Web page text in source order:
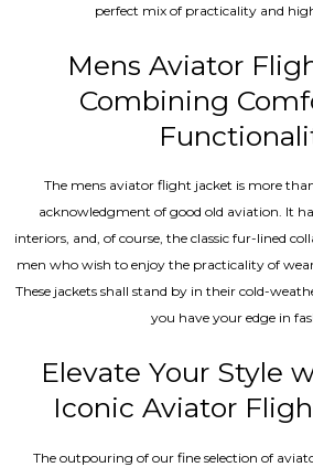
perfect mix of practicality and
Mens Aviator
Combining
The mens aviator flight jacket is more
acknowledgment of good old aviation. It
interiors, and, of course, the classic fur-lined
men who wish to enjoy the practicality of
These jackets shall stand by in their cold-
you have your edge in
Elevate Your Style
Iconic Aviator
The outpouring of our fine selection of